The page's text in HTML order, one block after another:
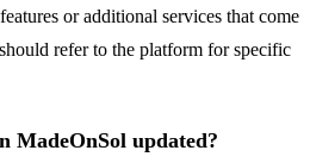
or additional services that come
refer to the platform for specific
MadeOnSol updated?